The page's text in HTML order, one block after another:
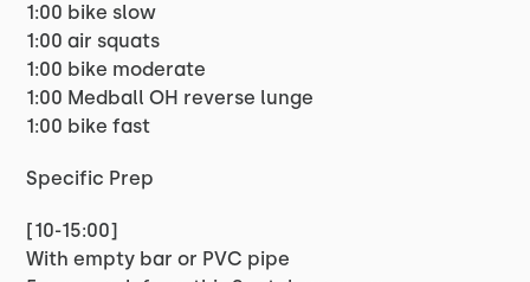
1:00 bike slow
1:00 air squats
1:00 bike moderate
1:00 Medball OH reverse lunge
1:00 bike fast
Specific Prep
[10-15:00]
With empty bar or PVC pipe